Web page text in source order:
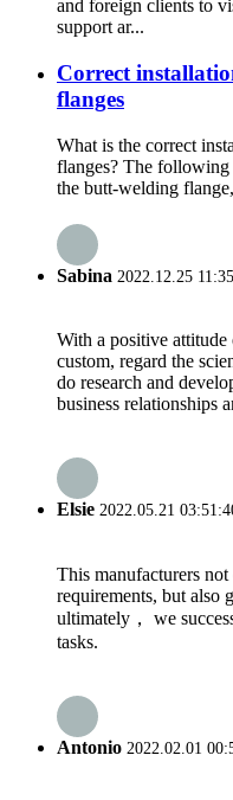
and foreign clients to
support ar...
Correct
flanges
What is the correct
flanges? The
the butt-welding
Sabina 2022.12.25
With a positive
custom, regard the
do research and
business relationships
Elsie 2022.05.21
This manufacturers
requirements, but also
ultimately， we
tasks.
Antonio 2022.02.01